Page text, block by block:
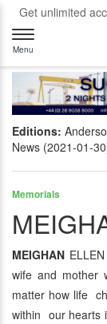
Get unlimited
Toggle
navigation
Menu
Editions:
News (2021-01-
Memorials
MEIGHAN
wife and mother
matter how life
within our hearts